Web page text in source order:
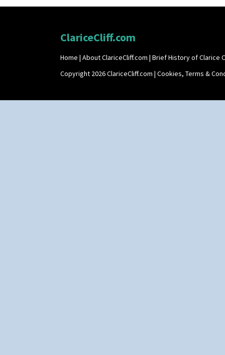
ClariceCliff.com
Home | About ClariceCliff.com | Brief History of Clarice
Copyright 2026 ClariceCliff.com | Cookies, Terms &